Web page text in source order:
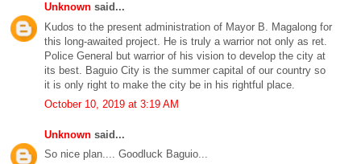
Unknown said...
Kudos to the present administration of Mayor B. Magalong for
this long-awaited project. He is truly a warrior not only as ret.
Police General but warrior of his vision to develop the city at
its best. Baguio City is the summer capital of our country so
it is only right to make the city be in his rightful place.
October 10, 2019 at 3:19 AM
Unknown said...
So nice plan.... Goodluck Baguio...